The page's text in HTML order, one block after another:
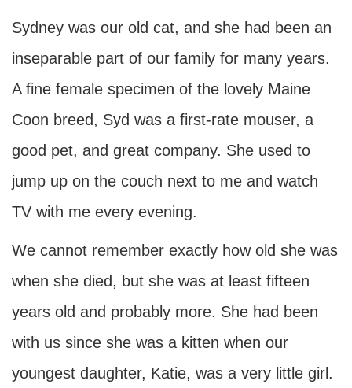
Sydney was our old cat, and she had been an
inseparable part of our family for many years.
A fine female specimen of the lovely Maine
Coon breed, Syd was a first-rate mouser, a
good pet, and great company. She used to
jump up on the couch next to me and watch
TV with me every evening.
We cannot remember exactly how old she was
when she died, but she was at least fifteen
years old and probably more. She had been
with us since she was a kitten when our
youngest daughter, Katie, was a very little girl.